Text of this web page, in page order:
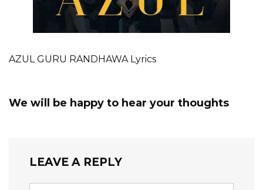
AZUL GURU RANDHAWA Lyrics
We will be happy to hear your thoughts
LEAVE A REPLY